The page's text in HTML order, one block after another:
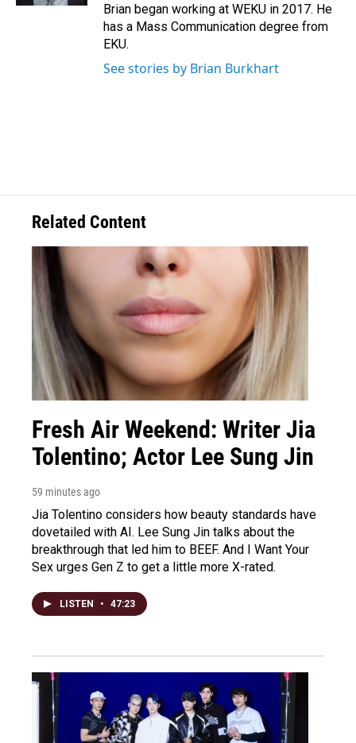
Brian began working at WEKU in 2017. He
has a Mass Communication degree from
EKU.
See stories by Brian Burkhart
Related Content
Fresh Air Weekend: Writer Jia
Tolentino; Actor Lee Sung Jin
59 minutes ago
Jia Tolentino considers how beauty standards have
dovetailed with AI. Lee Sung Jin talks about the
breakthrough that led him to BEEF. And I Want Your
Sex urges Gen Z to get a little more X-rated.
LISTEN • 47:23